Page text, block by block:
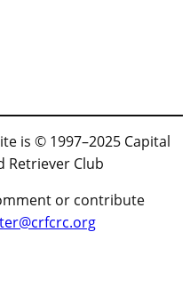
is © 1997–2025 Capital
Retriever Club
or contribute